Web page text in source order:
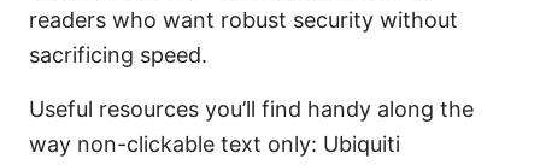
readers who want robust security without
sacrificing speed.
Useful resources you’ll find handy along the
way non-clickable text only: Ubiquiti